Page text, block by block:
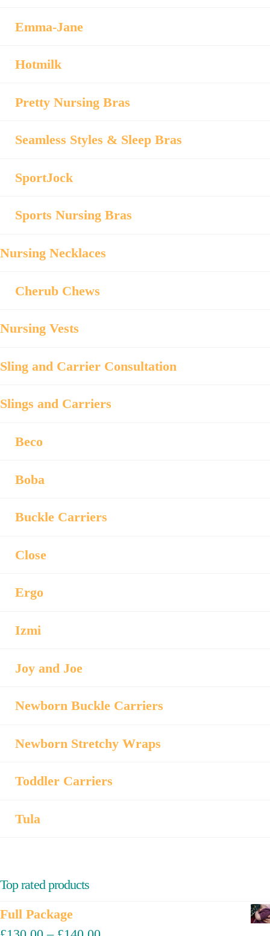
Emma-Jane
Hotmilk
Pretty Nursing Bras
Seamless Styles & Sleep Bras
SportJock
Sports Nursing Bras
Nursing Necklaces
Cherub Chews
Nursing Vests
Sling and Carrier Consultation
Slings and Carriers
Beco
Boba
Buckle Carriers
Close
Ergo
Izmi
Joy and Joe
Newborn Buckle Carriers
Newborn Stretchy Wraps
Toddler Carriers
Tula
Top rated products
Full Package